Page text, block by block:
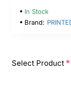
In Stock
Brand:
Select Product